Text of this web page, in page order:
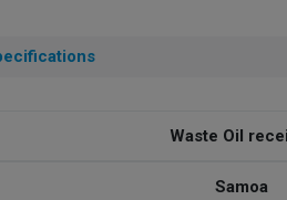
Waste Oil
Samoa